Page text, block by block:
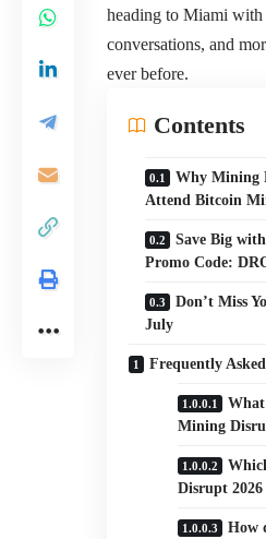
heading to Miami with
conversations, and
ever before.
Contents
Why Mining
Attend Bitcoin
Save Big
Promo Code:
Don’t Miss
July
Frequently
What
Mining
Disrupt 2026
How